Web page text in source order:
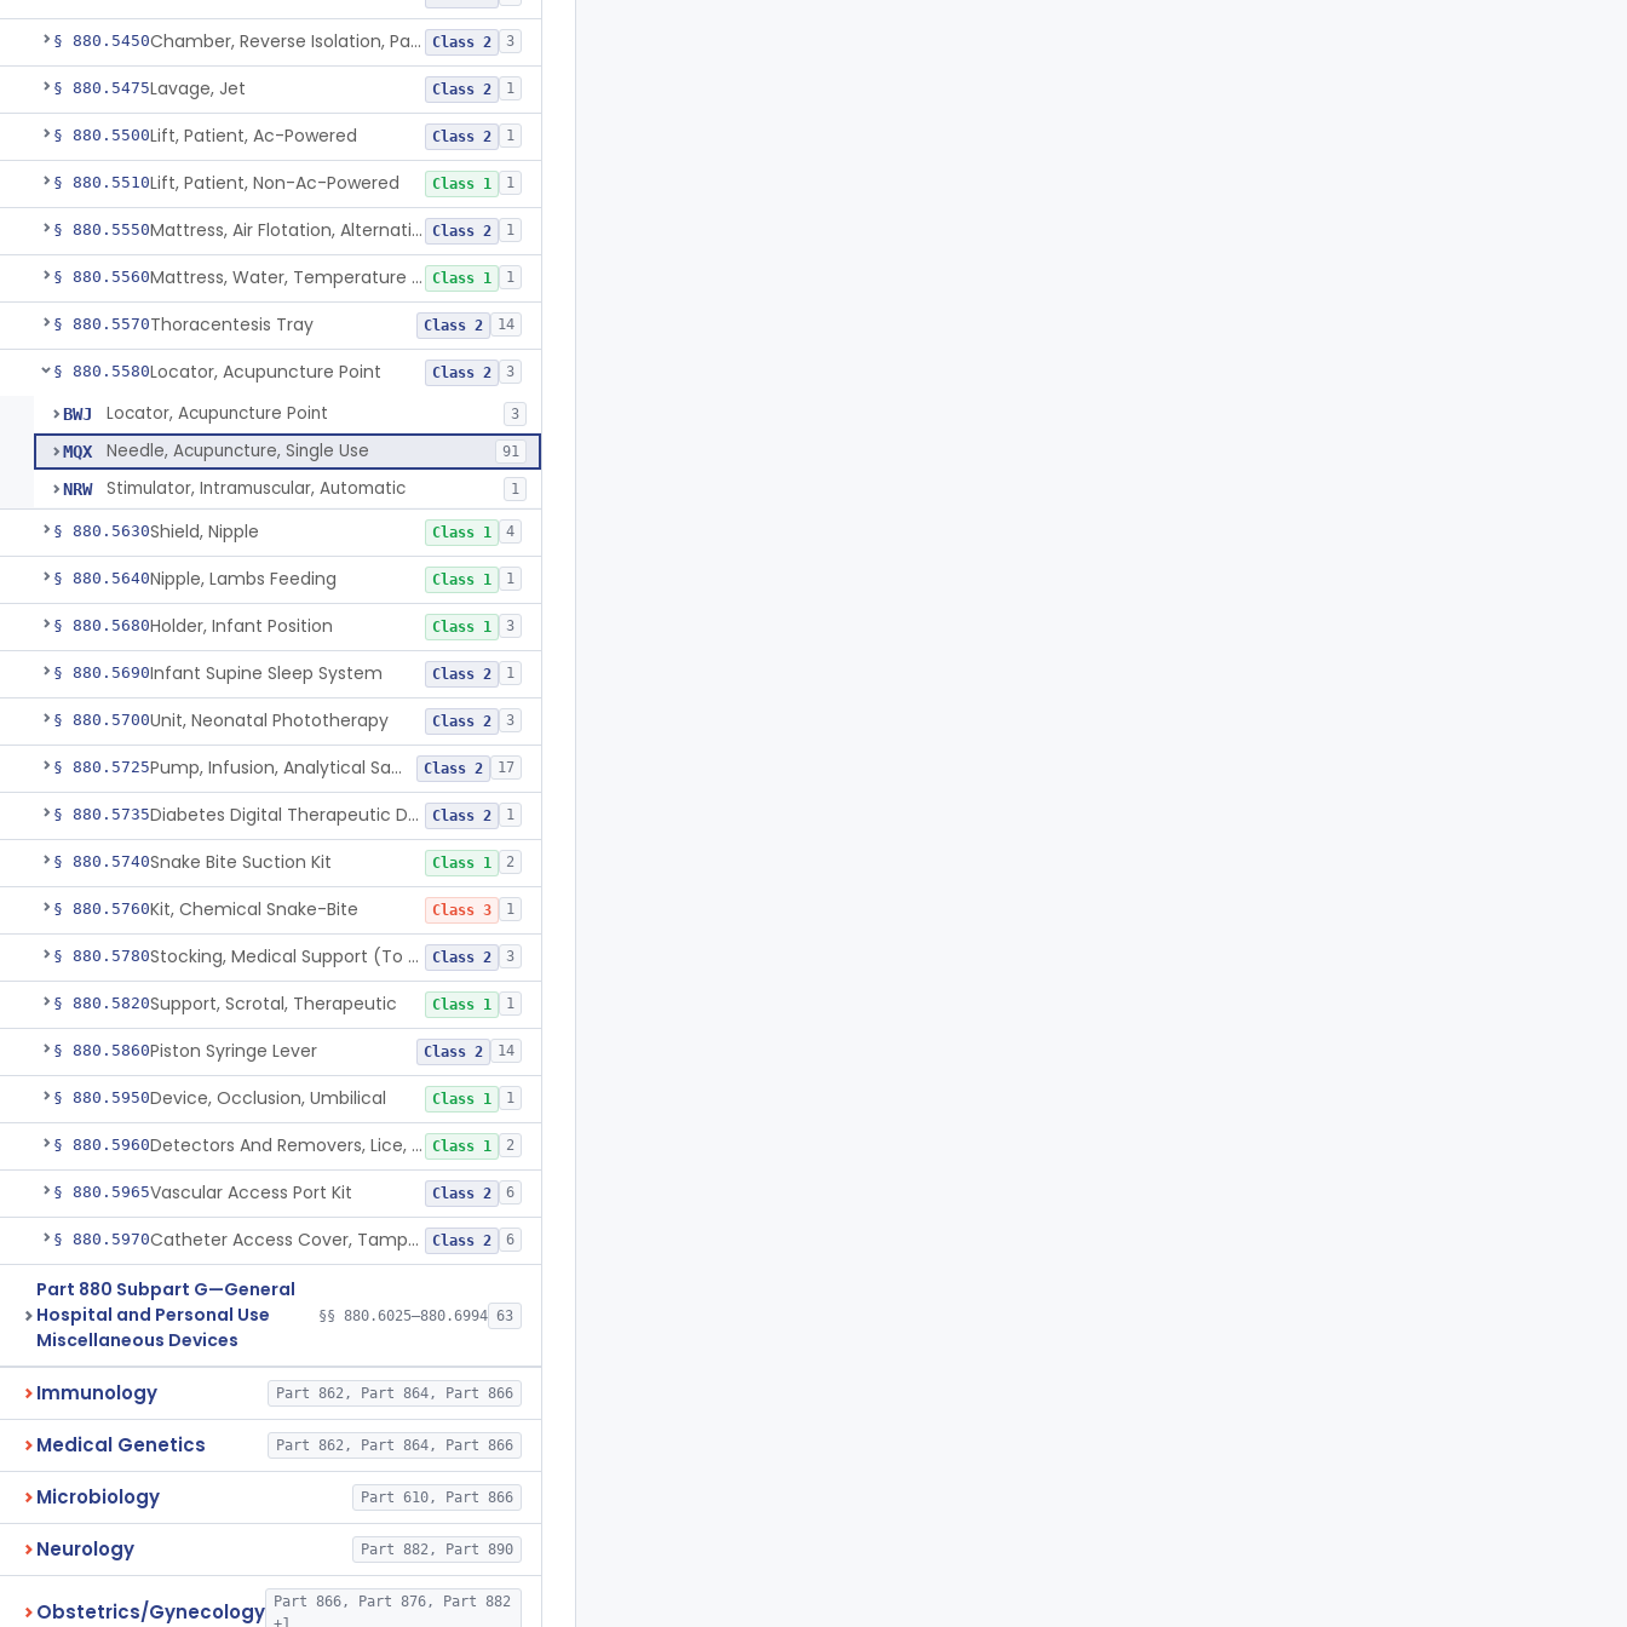
§ 880.5450 Chamber, Reverse Isolation, Patient Care Class 2 3
§ 880.5475Lavage, Jet Class 2 1
§ 880.5500Lift, Patient, Ac-Powered Class 2 1
§ 880.5510Lift, Patient, Non-Ac-Powered Class 1 1
§ 880.5550 Mattress, Air Flotation, Alternating Pressure Class 2 1
§ 880.5560 Mattress, Water, Temperature Regulated Class 1 1
§ 880.5570Thoracentesis Tray Class 2 14
§ 880.5580Locator, Acupuncture Point Class 2 3
BWJ Locator, Acupuncture Point 3
MQX Needle, Acupuncture, Single Use 91
NRW Stimulator, Intramuscular, Automatic 1
§ 880.5630Shield, Nipple Class 1 4
§ 880.5640Nipple, Lambs Feeding Class 1 1
§ 880.5680Holder, Infant Position Class 1 3
§ 880.5690Infant Supine Sleep System Class 2 1
§ 880.5700Unit, Neonatal Phototherapy Class 2 3
§ 880.5725 Pump, Infusion, Analytical Sampling Class 2 17
§ 880.5735 Diabetes Digital Therapeutic Device Class 2 1
§ 880.5740Snake Bite Suction Kit Class 1 2
§ 880.5760Kit, Chemical Snake-Bite Class 3 1
§ 880.5780 Stocking, Medical Support (To Prevent Pooling Of Blood In Legs) Class 2 3
§ 880.5820Support, Scrotal, Therapeutic Class 1 1
§ 880.5860Piston Syringe Lever Class 2 14
§ 880.5950Device, Occlusion, Umbilical Class 1 1
§ 880.5960 Detectors And Removers, Lice, (Including Combs) Class 1 2
§ 880.5965Vascular Access Port Kit Class 2 6
§ 880.5970 Catheter Access Cover, Tamper-Resistant Class 2 6
Part 880 Subpart G—General
Hospital and Personal Use
Miscellaneous Devices
§§ 880.6025–880.6994 63
Immunology Part 862, Part 864, Part 866
Medical Genetics Part 862, Part 864, Part 866
Microbiology Part 610, Part 866
Neurology Part 882, Part 890
Obstetrics/Gynecology
Part 866, Part 876, Part 882
+1